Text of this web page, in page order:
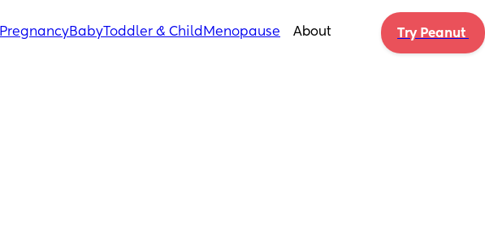
PregnancyBabyToddler & Child Menopause About Try Peanut